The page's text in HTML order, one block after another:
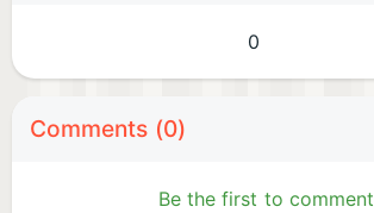
0
Comments (0)
Be the first to comment